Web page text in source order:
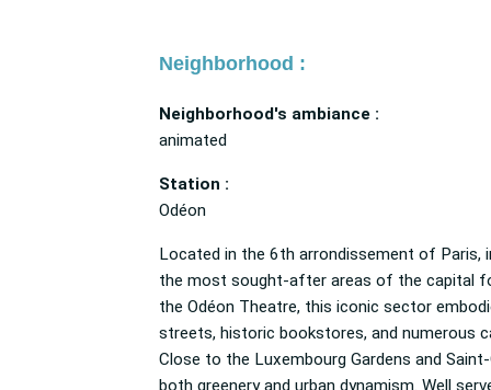
Neighborhood :
Neighborhood's ambiance :
animated
Station :
Odéon
Located in the 6th arrondissement of
the most sought-after areas of the capital
the Odéon Theatre, this iconic sector
streets, historic bookstores, and numerous
Close to the Luxembourg Gardens and
both greenery and urban dynamism. Well